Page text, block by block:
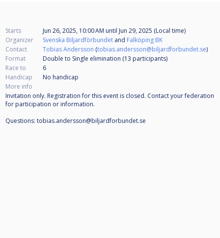
Starts Jun 26, 2025, 10:00 AM until Jun 29, 2025 (Local time)
Organizer
Svenska Biljardförbundet and Falköping BK
Contact
Tobias Andersson (tobias.andersson@biljardforbundet.se)
Format
Double to Single elimination (13 participants)
Race to
6
Handicap
No handicap
More info
Invitation only. Registration for this event is closed. Contact your federation
for participation or information.
Questions: tobias.andersson@biljardforbundet.se